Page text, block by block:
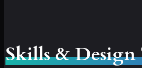
Skills & Design